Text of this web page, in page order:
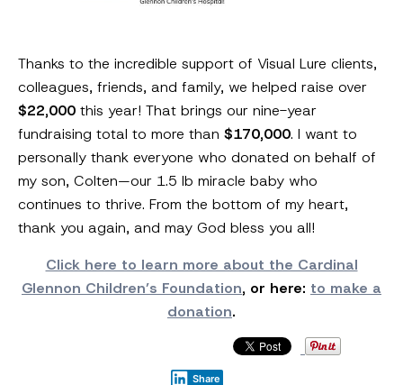
Thanks to the incredible support of Visual Lure clients,
colleagues, friends, and family, we helped raise over
$22,000 this year! That brings our nine-year
fundraising total to more than $170,000. I want to
personally thank everyone who donated on behalf of
my son, Colten—our 1.5 lb miracle baby who
continues to thrive. From the bottom of my heart,
thank you again, and may God bless you all!
Click here to learn more about the Cardinal
Glennon Children’s Foundation, or here: to make a
donation.
Share